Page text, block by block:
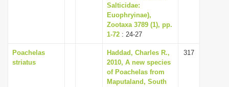
Salticidae:
Euophryinae),
Zootaxa 3789 (1), pp.
1-72 : 24-27
Poachelas
striatus
Haddad, Charles R.,
2010, A new species
of Poachelas from
Maputaland, South
317